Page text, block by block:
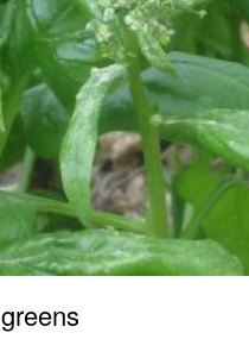
greens